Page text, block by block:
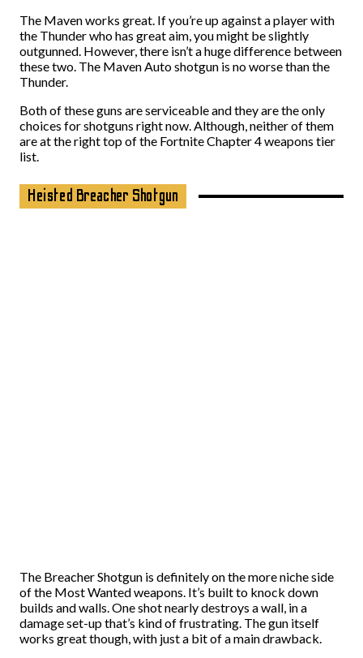
The Maven works great. If you’re up against a player with
the Thunder who has great aim, you might be slightly
outgunned. However, there isn’t a huge difference between
these two. The Maven Auto shotgun is no worse than the
Thunder.
Both of these guns are serviceable and they are the only
choices for shotguns right now. Although, neither of them
are at the right top of the Fortnite Chapter 4 weapons tier
list.
Heisted Breacher Shotgun
The Breacher Shotgun is definitely on the more niche side
of the Most Wanted weapons. It’s built to knock down
builds and walls. One shot nearly destroys a wall, in a
damage set-up that’s kind of frustrating. The gun itself
works great though, with just a bit of a main drawback.